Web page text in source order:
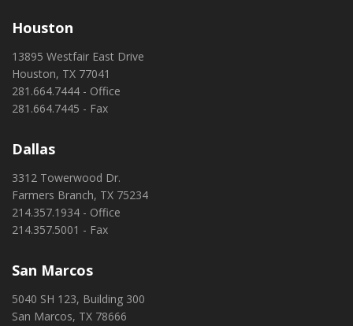
Houston
13895 Westfair East Drive
Houston, TX 77041
281.664.7444 - Office
281.664.7445 - Fax
Dallas
3312 Towerwood Dr.
Farmers Branch, TX 75234
214.357.1934 - Office
214.357.5001 - Fax
San Marcos
5040 SH 123, Building 300
San Marcos, TX 78666